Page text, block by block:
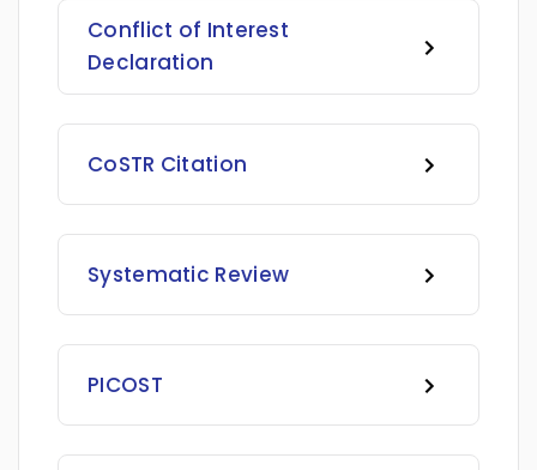
Conflict of Interest
Declaration
CoSTR Citation
Systematic Review
PICOST